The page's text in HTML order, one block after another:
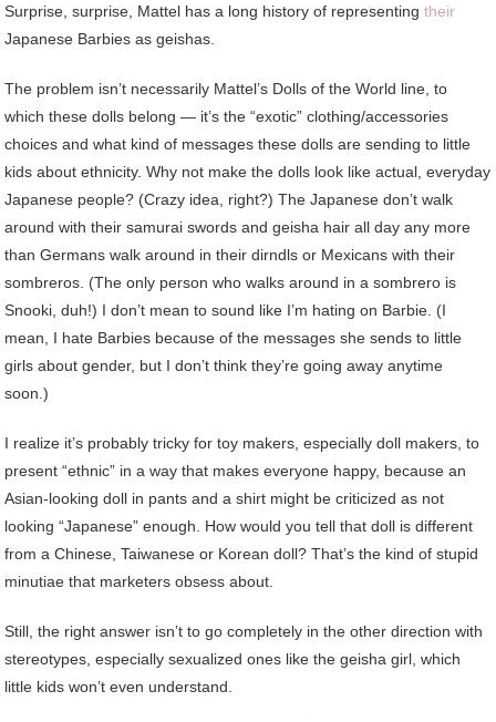
Surprise, surprise, Mattel has a long history of representingtheir
Japanese Barbies as geishas.
The problem isn’t necessarily Mattel’s Dolls of the World line, to
which these dolls belong — it’s the “exotic” clothing/accessories
choices and what kind of messages these dolls are sending to little
kids about ethnicity. Why not make the dolls look like actual, everyday
Japanese people? (Crazy idea, right?) The Japanese don’t walk
around with their samurai swords and geisha hair all day any more
than Germans walk around in their dirndls or Mexicans with their
sombreros. (The only person who walks around in a sombrero is
Snooki, duh!) I don’t mean to sound like I’m hating on Barbie. (I
mean, I hate Barbies because of the messages she sends to little
girls about gender, but I don’t think they’re going away anytime
soon.)
I realize it’s probably tricky for toy makers, especially doll makers, to
present “ethnic” in a way that makes everyone happy, because an
Asian-looking doll in pants and a shirt might be criticized as not
looking “Japanese” enough. How would you tell that doll is different
from a Chinese, Taiwanese or Korean doll? That’s the kind of stupid
minutiae that marketers obsess about.
Still, the right answer isn’t to go completely in the other direction with
stereotypes, especially sexualized ones like the geisha girl, which
little kids won’t even understand.